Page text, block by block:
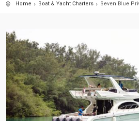
Home Boat & Yacht Charters Seven Blue